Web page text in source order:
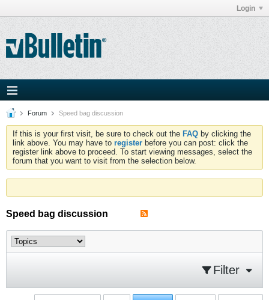
Login
Forum Speed bag discussion
If this is your first visit, be sure to check out the FAQ by clicking the
link above. You may have to register before you can post: click the
register link above to proceed. To start viewing messages, select the
forum that you want to visit from the selection below.
Speed bag discussion
Filter